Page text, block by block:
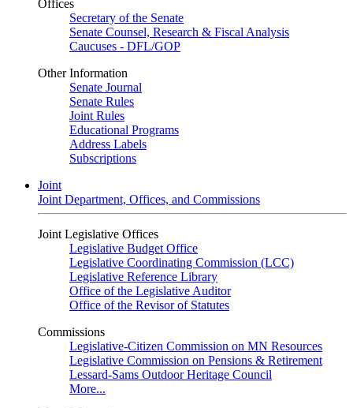
Offices
Secretary of the Senate
Senate Counsel, Research & Fiscal Analysis
Caucuses - DFL/GOP
Other Information
Senate Journal
Senate Rules
Joint Rules
Educational Programs
Address Labels
Subscriptions
Joint
Joint Department, Offices, and Commissions
Joint Legislative Offices
Legislative Budget Office
Legislative Coordinating Commission (LCC)
Legislative Reference Library
Office of the Legislative Auditor
Office of the Revisor of Statutes
Commissions
Legislative-Citizen Commission on MN Resources
Legislative Commission on Pensions & Retirement
Lessard-Sams Outdoor Heritage Council
More...